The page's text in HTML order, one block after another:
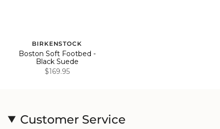
BIRKENSTOCK
Boston Soft Footbed -
Black Suede
$169.95
Customer Service